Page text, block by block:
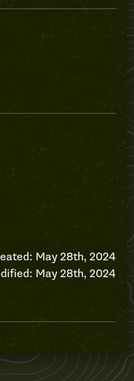
May 28th, 2024
May 28th, 2024